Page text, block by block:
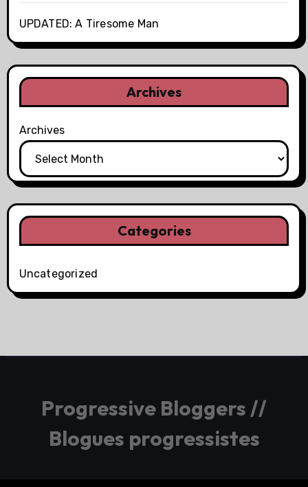
UPDATED: A Tiresome Man
Archives
Archives
Categories
Uncategorized
Progressive Bloggers //
Blogues progressistes